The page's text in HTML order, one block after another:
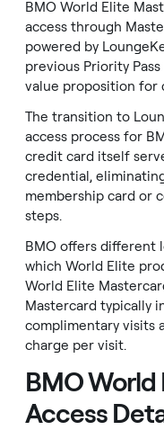
BMO World Elite
access through
powered by
previous Priority
value proposition for
The transition to
access process for
credit card itself
credential,
membership card or
steps.
BMO offers different
which World Elite
World Elite
Mastercard typically
complimentary visits
charge per visit.
BMO World
Access